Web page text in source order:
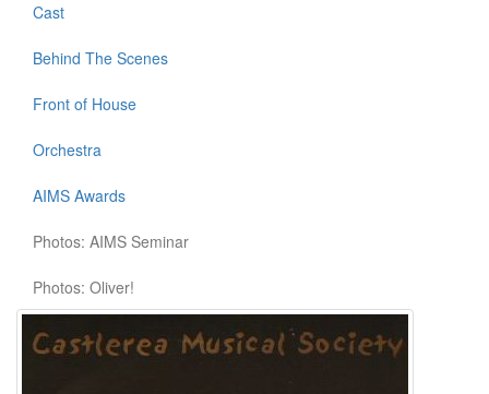
Cast
Behind The Scenes
Front of House
Orchestra
AIMS Awards
Photos: AIMS Seminar
Photos: Oliver!